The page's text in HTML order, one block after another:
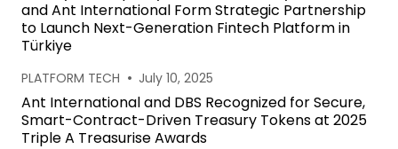
and Ant International Form Strategic Partnership
to Launch Next-Generation Fintech Platform in
Türkiye
PLATFORM TECH • July 10, 2025
Ant International and DBS Recognized for Secure,
Smart-Contract-Driven Treasury Tokens at 2025
Triple A Treasurise Awards